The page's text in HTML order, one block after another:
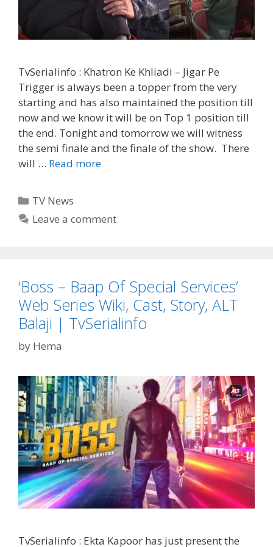
TvSerialinfo : Khatron Ke Khliadi – Jigar Pe
Trigger is always been a topper from the very
starting and has also maintained the position till
now and we know it will be on Top 1 position till
the end. Tonight and tomorrow we will witness
the semi finale and the finale of the show. There
will … Read moreBharti
Harsh
Bharti
in
Kharon
Ke
-
Jigar
Pe
Trigger|
Tvserialinfo
Categories
TV News
Leave a comment
‘Boss – Baap Of Special Services’
Web Series Wiki, Cast, Story, ALT
Balaji | TvSerialinfo
by Hema
TvSerialinfo : Ekta Kapoor has just present the